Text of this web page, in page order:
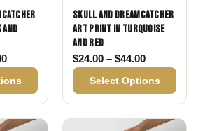
Price range: $24.00 through $44.00
Skull and Dreamcatcher
Art Print in Turquoise
and Red
$24.00 – $44.00Price range:
Select Options